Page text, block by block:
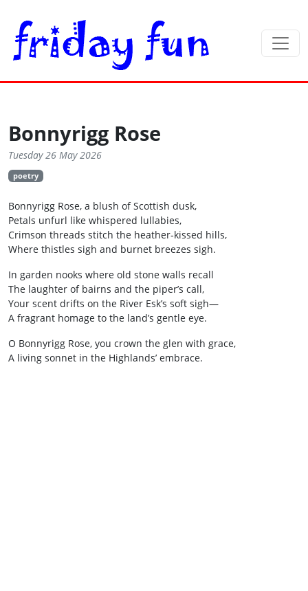
Bonnyrigg Rose
Tuesday 26 May 2026
poetry
Bonnyrigg Rose, a blush of Scottish dusk,
Petals unfurl like whispered lullabies,
Crimson threads stitch the heather‑kissed hills,
Where thistles sigh and burnet breezes sigh.
In garden nooks where old stone walls recall
The laughter of bairns and the piper’s call,
Your scent drifts on the River Esk’s soft sigh—
A fragrant homage to the land’s gentle eye.
O Bonnyrigg Rose, you crown the glen with grace,
A living sonnet in the Highlands’ embrace.